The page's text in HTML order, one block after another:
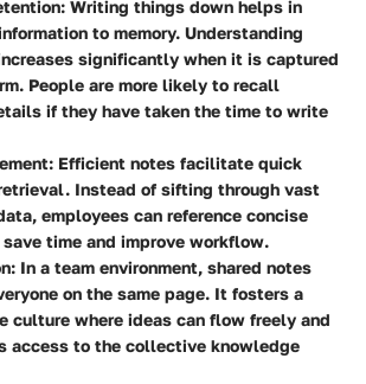
: Writing things down helps in
to memory. Understanding
significantly when it is captured
People are more likely to recall
if they have taken the time to write
: Efficient notes facilitate quick
Instead of sifting through vast
employees can reference concise
time and improve workflow.
: In a team environment, shared notes
on the same page. It fosters a
culture where ideas can flow freely and
access to the collective knowledge